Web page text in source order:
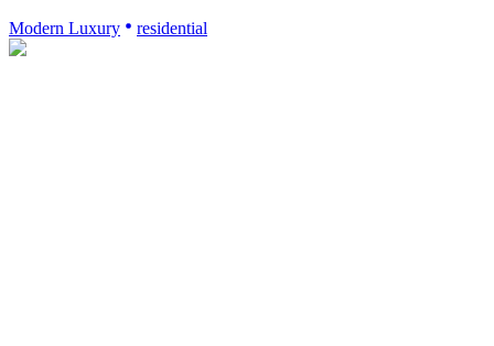
Modern Luxury residential